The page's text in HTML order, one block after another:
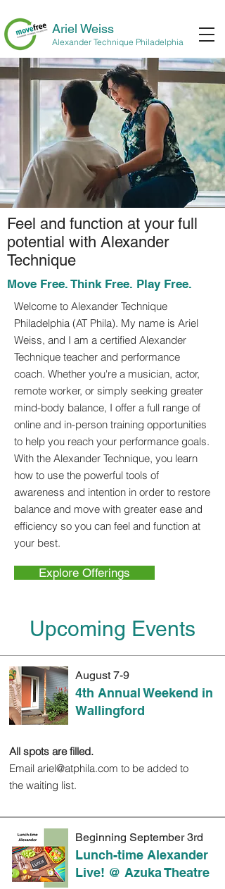
Ariel Weiss
Alexander Technique Philadelphia
Feel and function at your full
potential with Alexander
Technique
Move Free. Think Free. Play Free.
Welcome to Alexander Technique
Philadelphia (AT Phila). My name is Ariel
Weiss, and I am a certified Alexander
Technique teacher and performance
coach. Whether you're a musician, actor,
remote worker, or simply seeking greater
mind-body balance, I offer a full range of
online and in-person training opportunities
to help you reach your performance goals.
With the Alexander Technique, you learn
how to use the powerful tools of
awareness and intention in order to restore
balance and move with greater ease and
efficiency so you can feel and function at
your best.
Explore Offerings
Upcoming Events
August 7-9
4th Annual Weekend in
Wallingford
All spots are filled.
Email ariel@atphila.com to be added to
the waiting list.
Beginning September 3rd
Lunch-time Alexander
Live! @ Azuka Theatre